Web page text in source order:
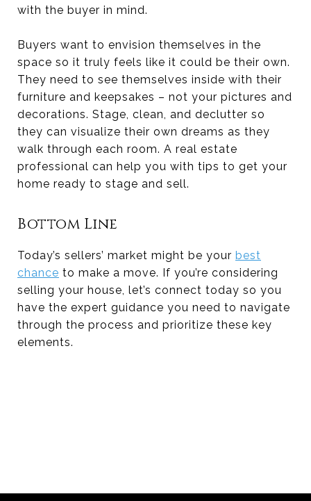
with the buyer in mind.
Buyers want to envision themselves in the
space so it truly feels like it could be their own.
They need to see themselves inside with their
furniture and keepsakes – not your pictures and
decorations. Stage, clean, and declutter so
they can visualize their own dreams as they
walk through each room. A real estate
professional can help you with tips to get your
home ready to stage and sell.
Bottom Line
Today’s sellers’ market might be your best
chance to make a move. If you’re considering
selling your house, let’s connect today so you
have the expert guidance you need to navigate
through the process and prioritize these key
elements.